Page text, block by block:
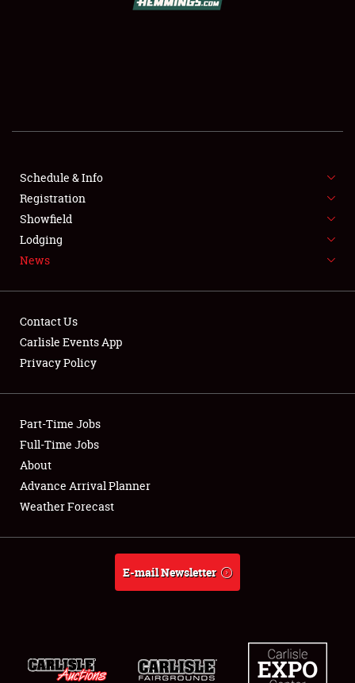
SHOWFIELD
SPONSORSHIP
LODGING
Showfield
Club Relations
Full-Time Jobs
About
Weather Forecast
Schedule & Info
Registration
Showfield
Lodging
News
Contact Us
Carlisle Events App
Privacy Policy
Part-Time Jobs
Full-Time Jobs
About
Advance Arrival Planner
Weather Forecast
E-mail Newsletter